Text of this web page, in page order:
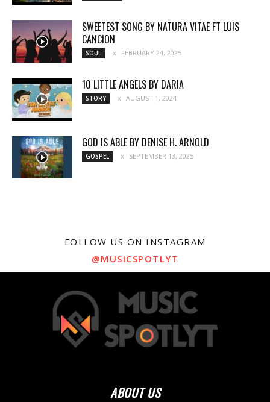
SWEETEST SONG BY NATURA VITAE FT LUIS
CANCION
SOUL FEBRUARY 24, 2025
10 LITTLE ANGELS BY DARIA
STORY AUGUST 1, 2024
GOD IS ABLE BY DENISE H. ARNOLD
GOSPEL SEPTEMBER 13, 2025
FOLLOW US ON INSTAGRAM
@MUSICSPOTLYT
ABOUT US